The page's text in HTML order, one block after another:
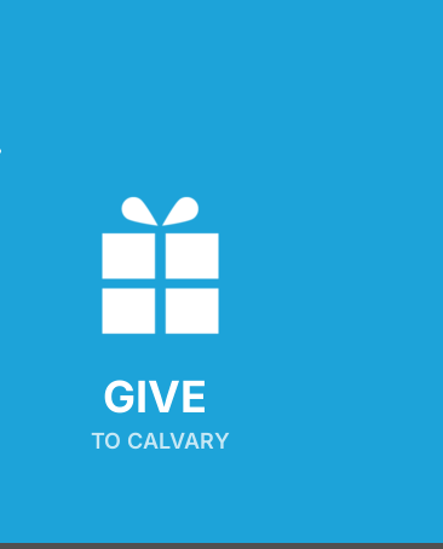
GIVE
TO CALVARY